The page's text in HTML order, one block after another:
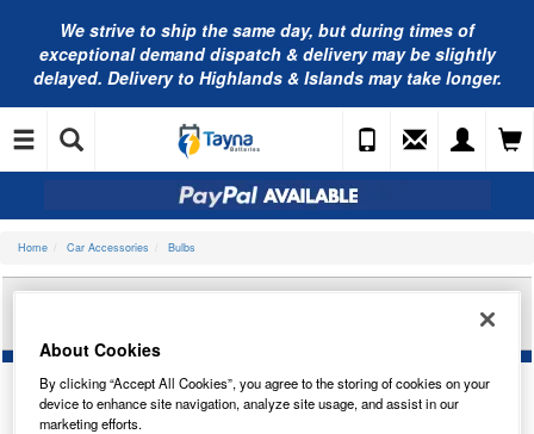
We strive to ship the same day, but during times of
exceptional demand dispatch & delivery may be slightly
delayed. Delivery to Highlands & Islands may take longer.
Home Car Accessories Bulbs
RING AUTOMOTIVE PRISM 501 SILVER AMBER
About Cookies
By clicking “Accept All Cookies”, you agree to the storing of cookies on your
device to enhance site navigation, analyze site usage, and assist in our
marketing efforts.